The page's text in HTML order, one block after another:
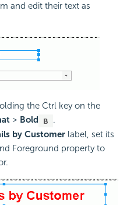
and edit their text as
the Ctrl key on the
> Bold
.
by Customer label, set its
Foreground property to